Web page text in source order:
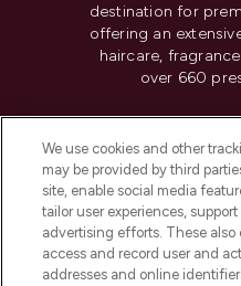
destination for
offering an
haircare,
over 660
Do Not Sell or
HELP &
We use cookies and other
may be provided by third
site, enable social media
tailor user experiences,
advertising efforts. These
access and record user and
addresses and online